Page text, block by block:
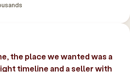
the place we wanted was a
timeline and a seller with